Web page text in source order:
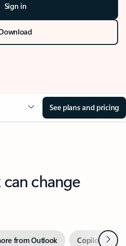
Sign in
See plans and pricing
change
from Outlook Copilot inNext